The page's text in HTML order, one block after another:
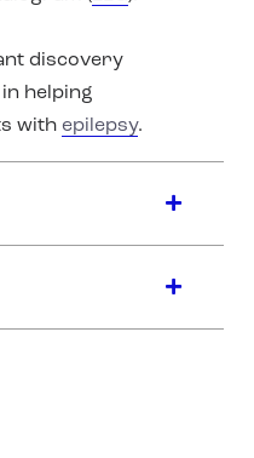
discovery
helping
with epilepsy.